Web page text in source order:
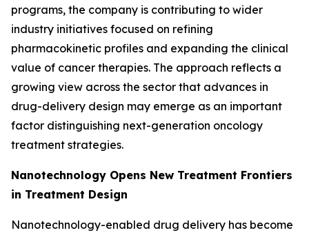
programs, the company is contributing to wider
industry initiatives focused on refining
pharmacokinetic profiles and expanding the clinical
value of cancer therapies. The approach reflects a
growing view across the sector that advances in
drug-delivery design may emerge as an important
factor distinguishing next-generation oncology
treatment strategies.
Nanotechnology Opens New Treatment Frontiers
in Treatment Design
Nanotechnology-enabled drug delivery has become